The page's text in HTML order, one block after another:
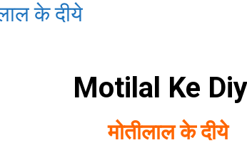
के दीये
Motilal Ke
मोतीलाल के दीये